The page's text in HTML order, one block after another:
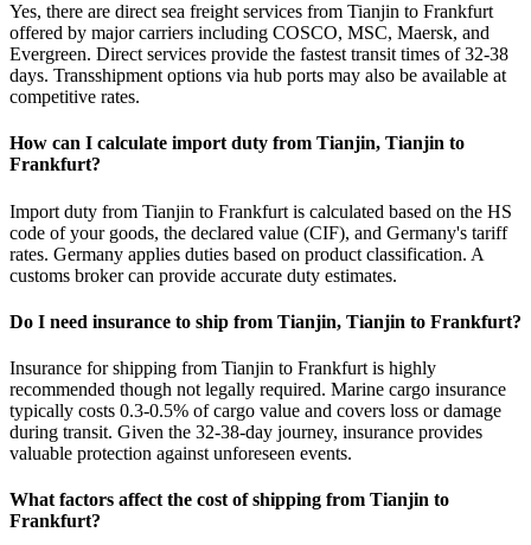
Yes, there are direct sea freight services from Tianjin to Frankfurt
offered by major carriers including COSCO, MSC, Maersk, and
Evergreen. Direct services provide the fastest transit times of 32-38
days. Transshipment options via hub ports may also be available at
competitive rates.
How can I calculate import duty from Tianjin, Tianjin to
Frankfurt?
Import duty from Tianjin to Frankfurt is calculated based on the HS
code of your goods, the declared value (CIF), and Germany's tariff
rates. Germany applies duties based on product classification. A
customs broker can provide accurate duty estimates.
Do I need insurance to ship from Tianjin, Tianjin to Frankfurt?
Insurance for shipping from Tianjin to Frankfurt is highly
recommended though not legally required. Marine cargo insurance
typically costs 0.3-0.5% of cargo value and covers loss or damage
during transit. Given the 32-38-day journey, insurance provides
valuable protection against unforeseen events.
What factors affect the cost of shipping from Tianjin to
Frankfurt?